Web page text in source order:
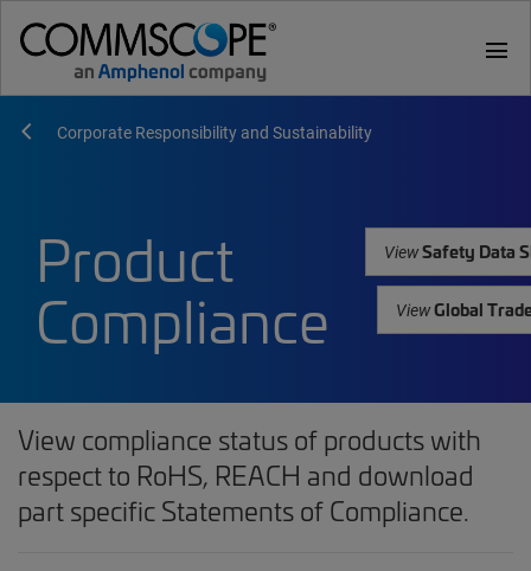
menu
Corporate Responsibility and Sustainability
Product
Compliance
ViewSafety Data
ViewGlobal
View compliance status of products with
respect to RoHS, REACH and download
part specific Statements of Compliance.